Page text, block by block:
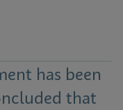
has been
that